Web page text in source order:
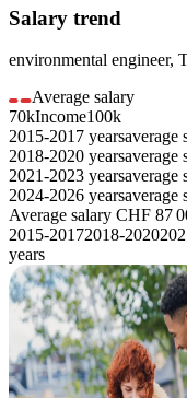
Salary trend
environmental engineer,
Average salary
70kIncome100k
2015-2017 yearsaverage
2018-2020 yearsaverage
2021-2023 yearsaverage
2024-2026 yearsaverage
Average salary CHF 87
2015-20172018-2020
years